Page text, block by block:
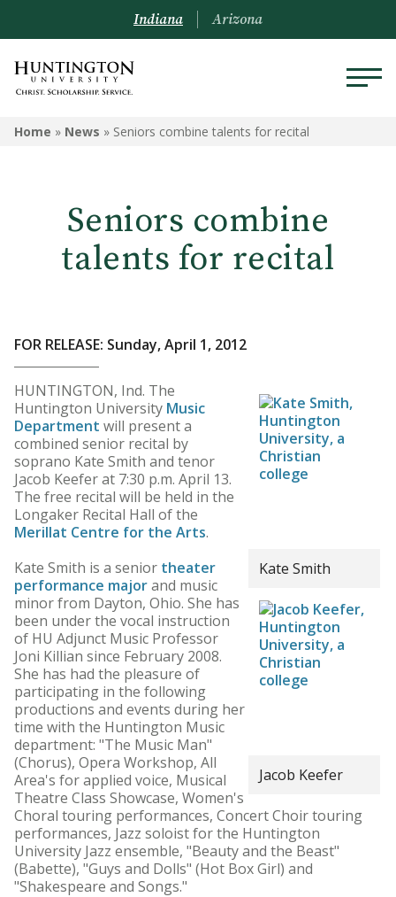
Indiana Arizona
Home » News » Seniors combine talents for recital
Seniors combine
talents for recital
FOR RELEASE: Sunday, April 1, 2012
Kate Smith
Jacob Keefer
HUNTINGTON, Ind. The
Huntington University Music
Department will present a
combined senior recital by
soprano Kate Smith and tenor
Jacob Keefer at 7:30 p.m. April 13.
The free recital will be held in the
Longaker Recital Hall of the
Merillat Centre for the Arts.
Kate Smith is a senior theater
performance majorand music
minor from Dayton, Ohio. She has
been under the vocal instruction
of HU Adjunct Music Professor
Joni Killian since February 2008.
She has had the pleasure of
participating in the following
productions and events during her
time with the Huntington Music
department: "The Music Man"
(Chorus), Opera Workshop, All
Area's for applied voice, Musical
Theatre Class Showcase, Women's
Choral touring performances, Concert Choir touring
performances, Jazz soloist for the Huntington
University Jazz ensemble, "Beauty and the Beast"
(Babette), "Guys and Dolls" (Hot Box Girl) and
"Shakespeare and Songs."